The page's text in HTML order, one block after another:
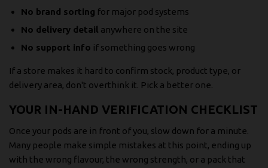
No brand sorting for major pod systems
No delivery detail anywhere on the site
No support info if something goes wrong
If a store makes it hard to confirm stock, product type, or
delivery area, don't overthink it. Pick a better one.
YOUR IN-HAND VERIFICATION CHECKLIST
Once your pods are in front of you, slow down for a minute.
Many people make simple mistakes at this point, ending up
with the wrong flavour, the wrong strength, or a pack that